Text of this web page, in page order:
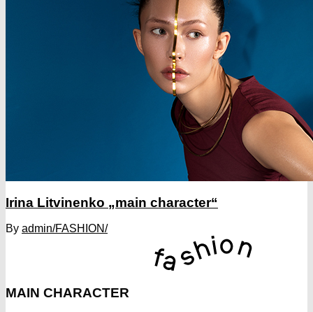
Irina Litvinenko „main character“
By admin/FASHION/
MAIN CHARACTER